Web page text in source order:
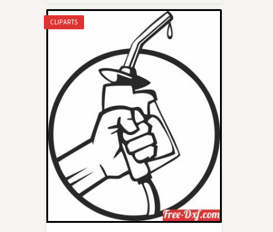
CLIPARTS